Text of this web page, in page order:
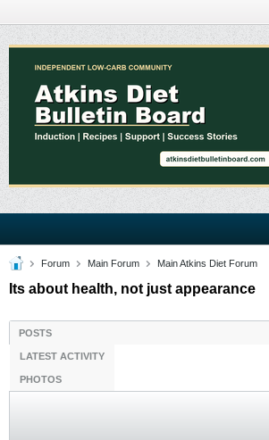
Forum Main Forum Main Atkins Diet Forum
Its about health, not just appearance
POSTS
LATEST ACTIVITY
PHOTOS